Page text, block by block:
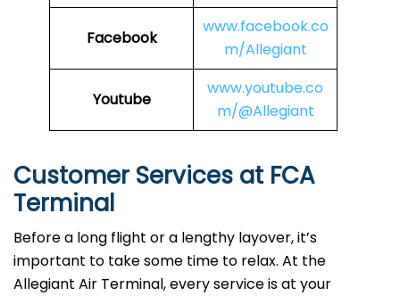
Facebook
www.facebook.co
m/Allegiant
Youtube
www.youtube.co
m/@Allegiant
Customer Services at FCA
Terminal
Before a long flight or a lengthy layover, it’s
important to take some time to relax. At the
Allegiant Air Terminal, every service is at your